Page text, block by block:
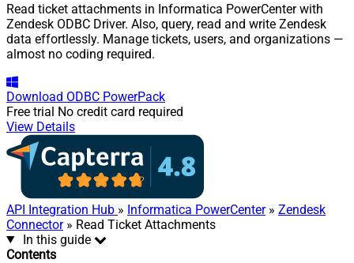
Read ticket attachments in Informatica PowerCenter with
Zendesk ODBC Driver. Also, query, read and write Zendesk
data effortlessly. Manage tickets, users, and organizations —
almost no coding required.
Download ODBC PowerPack
Free trial No credit card required
View Details
API Integration Hub » Informatica PowerCenter» Zendesk
Connector» Read Ticket Attachments
In this guide
Contents